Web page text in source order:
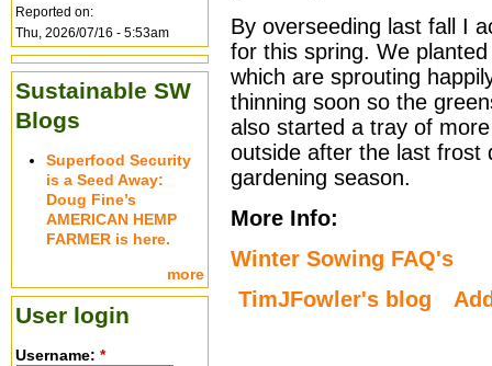
By overseeding last fall I
for this spring. We
which are sprouting
thinning soon so the
also started a tray of
outside after the last frost
gardening season.
More Info:
Winter Sowing FAQ's
TimJFowler's blog
Reported on:
Thu, 2026/07/16 - 5:53am
Sustainable SW
Blogs
Superfood Security
is a Seed Away:
Doug Fine’s
AMERICAN HEMP
FARMER is here.
more
User login
Username: *